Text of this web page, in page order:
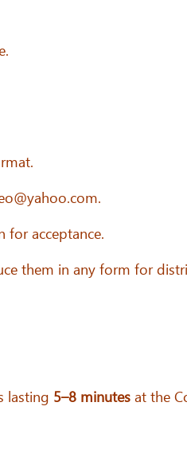
for acceptance.
them in any form for
lasting 5–8 minutes at the